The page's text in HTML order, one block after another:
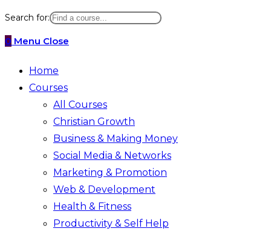
Search for:
0 Menu Close
Home
Courses
All Courses
Christian Growth
Business & Making Money
Social Media & Networks
Marketing & Promotion
Web & Development
Health & Fitness
Productivity & Self Help